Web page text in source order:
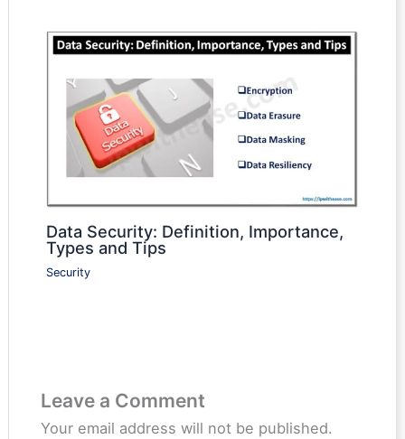
Data Security: Definition, Importance,
Types and Tips
Security
Leave a Comment
Your email address will not be published.